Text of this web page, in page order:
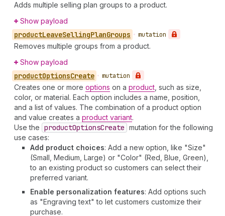
Adds multiple selling plan groups to a product.
Show payload
productLeaveSellingPlanGroups • mutation
Removes multiple groups from a product.
Show payload
productOptionsCreate • mutation
Creates one or more options on a product, such as size,
color, or material. Each option includes a name, position,
and a list of values. The combination of a product option
and value creates a product variant.
Use the productOptionsCreate mutation for the following
use cases:
Add product choices: Add a new option, like "Size"
(Small, Medium, Large) or "Color" (Red, Blue, Green),
to an existing product so customers can select their
preferred variant.
Enable personalization features: Add options such
as "Engraving text" to let customers customize their
purchase.